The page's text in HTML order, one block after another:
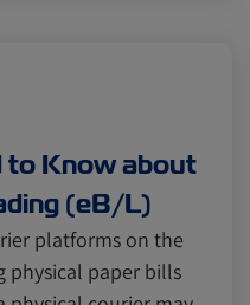
to Know about
(eB/L)
platforms on the
physical paper bills